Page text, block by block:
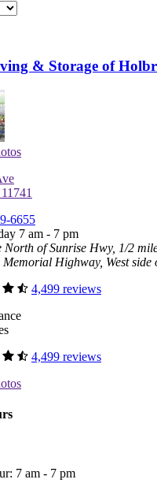
& Storage of
6655
7 am - 7 pm
North of Sunrise Hwy, 1/2
Memorial Highway, West side
4,499 reviews
4,499 reviews
7 am - 7 pm